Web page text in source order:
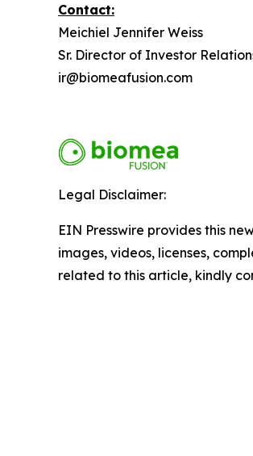
Contact:
Meichiel Jennifer Weiss
Sr. Director of Investor
ir@biomeafusion.com
Legal Disclaimer:
EIN Presswire provides this
images, videos, licenses,
related to this article, kindly